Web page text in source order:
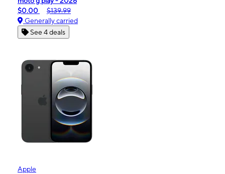
$0.00
$139.99
Generally carried
See 4 deals
Apple